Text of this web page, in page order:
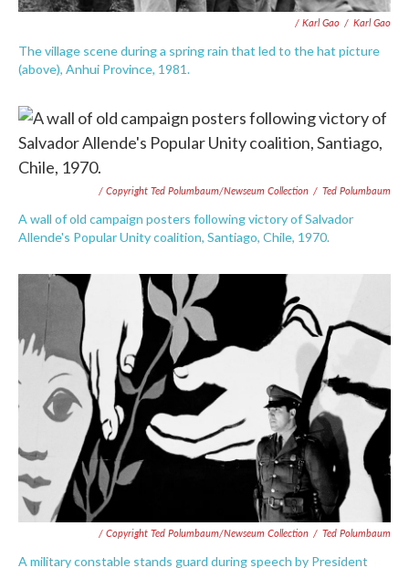
/ Karl Gao / Karl Gao
The village scene during a spring rain that led to the hat picture
(above), Anhui Province, 1981.
/ Copyright Ted Polumbaum/Newseum Collection / Ted Polumbaum
A wall of old campaign posters following victory of Salvador
Allende's Popular Unity coalition, Santiago, Chile, 1970.
/ Copyright Ted Polumbaum/Newseum Collection / Ted Polumbaum
A military constable stands guard during speech by President